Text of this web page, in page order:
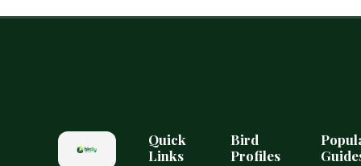
GUIDE
Quick
Links
Bird
Profiles